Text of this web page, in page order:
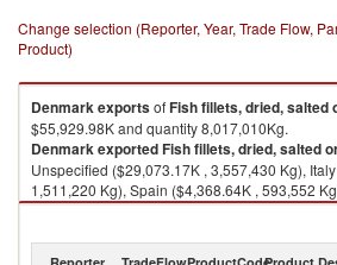
Change selection (Reporter, Year, Trade Flow,
Product)
DenmarkexportsofFish fillets, dried, salted
$55,929.98K and quantity 8,017,010Kg.
DenmarkexportedFish fillets, dried, salted
Unspecified ($29,073.17K , 3,557,430 Kg),
1,511,220 Kg), Spain ($4,368.64K , 593,552
1,555,610 Kg), Portugal ($1,075.51K , 258,283